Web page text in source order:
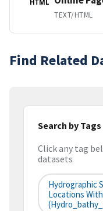
HTML
TEXT/HTML
Find Related
Search by Tags
Click any tag
datasets
Hydrographic
Locations